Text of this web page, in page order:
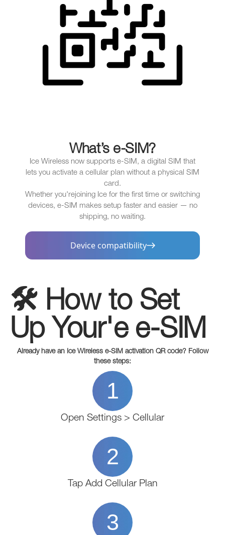
What’s e-SIM?
Ice Wireless now supports e-SIM, a digital SIM that
lets you activate a cellular plan without a physical SIM
card.
Whether you'rejoining Ice for the first time or switching
devices, e-SIM makes setup faster and easier — no
shipping, no waiting.
Device compatibility
🛠️ How to Set
Up Your'e e-SIM
Already have an Ice Wireless e-SIM activation QR code? Follow
these steps:
1
Open Settings > Cellular
2
Tap Add Cellular Plan
3